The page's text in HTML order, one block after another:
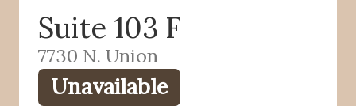
o
k
Suite 103 F
7730 N. Union
Unavailable